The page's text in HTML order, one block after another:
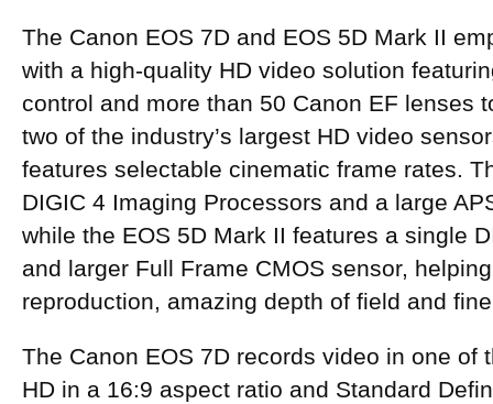
The Canon EOS 7D and EOS 5D Mark II
with a high-quality HD video solution
control and more than 50 Canon EF lenses
two of the industry’s largest HD video
features selectable cinematic frame rates.
DIGIC 4 Imaging Processors and a large
while the EOS 5D Mark II features a single
and larger Full Frame CMOS sensor,
reproduction, amazing depth of field and
The Canon EOS 7D records video in one of
HD in a 16:9 aspect ratio and Standard